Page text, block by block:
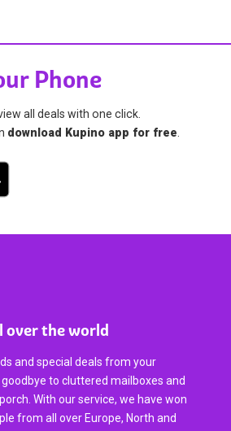
Phone
all deals with one click.
download Kupino app for free.
over the world
and special deals from your
to cluttered mailboxes and
With our service, we have won
from all over Europe, North and